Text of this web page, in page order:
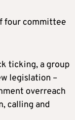
four committee
ticking, a group
legislation –
overreach
calling and